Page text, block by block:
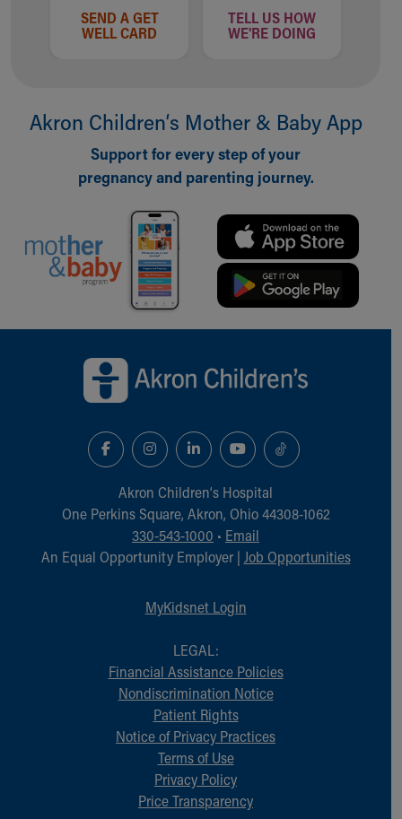
SEND A GET
WELL CARD
TELL US HOW
WE'RE DOING
Akron Children‘s Mother & Baby App
Support for every step of your
pregnancy and parenting journey.
Akron Children‘s Hospital
One Perkins Square, Akron, Ohio 44308-1062
330-543-1000 • Email
An Equal Opportunity Employer | Job Opportunities
MyKidsnet Login
LEGAL:
Financial Assistance Policies
Nondiscrimination Notice
Patient Rights
Notice of Privacy Practices
Terms of Use
Privacy Policy
Price Transparency